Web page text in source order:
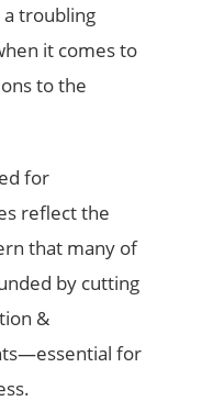
troubling
it comes to
to the
for
reflect the
that many of
by cutting
&
for